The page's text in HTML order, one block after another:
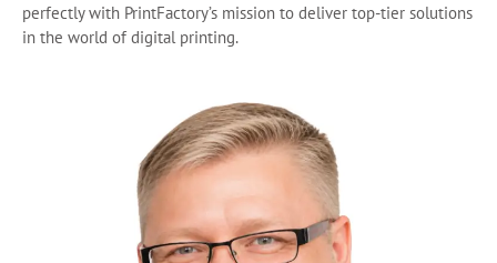
perfectly with PrintFactory’s mission to deliver top-tier solutions
in the world of digital printing.